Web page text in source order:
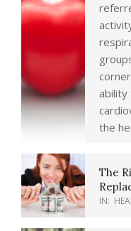
ability
the
The
IN: